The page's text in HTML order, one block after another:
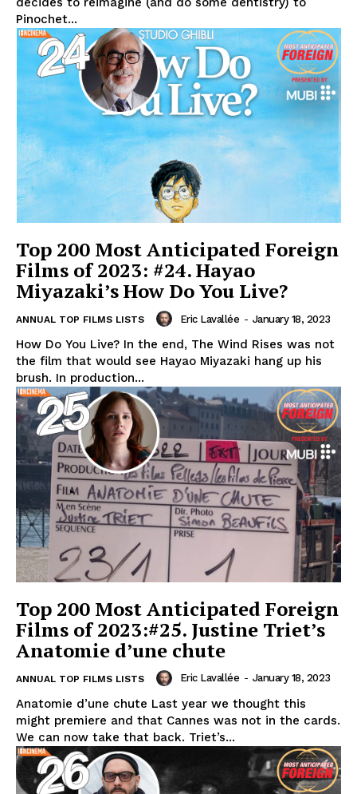
Pinochet...
Top 200 Most Anticipated Foreign
Films of 2023: #24. Hayao
Miyazaki’s How Do You Live?
ANNUAL TOP FILMS LISTS Eric Lavallée - January 18, 2023
How Do You Live? In the end, The Wind Rises was not
the film that would see Hayao Miyazaki hang up his
brush. In production...
Top 200 Most Anticipated Foreign
Films of 2023:#25. Justine Triet’s
Anatomie d’une chute
ANNUAL TOP FILMS LISTS Eric Lavallée - January 18, 2023
Anatomie d’une chute Last year we thought this
might premiere and that Cannes was not in the cards.
We can now take that back. Triet’s...